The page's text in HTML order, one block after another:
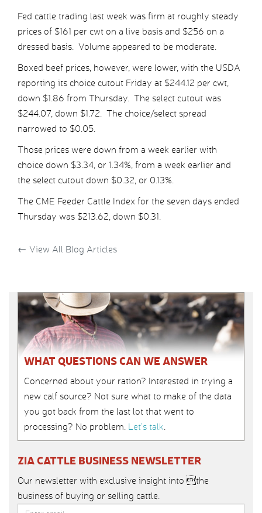
Fed cattle trading last week was firm at roughly steady
prices of $161 per cwt on a live basis and $256 on a
dressed basis. Volume appeared to be moderate.
Boxed beef prices, however, were lower, with the USDA
reporting its choice cutout Friday at $244.12 per cwt,
down $1.86 from Thursday. The select cutout was
$244.07, down $1.72. The choice/select spread
narrowed to $0.05.
Those prices were down from a week earlier with
choice down $3.34, or 1.34%, from a week earlier and
the select cutout down $0.32, or 0.13%.
The CME Feeder Cattle Index for the seven days ended
Thursday was $213.62, down $0.31.
← View All Blog Articles
WHAT QUESTIONS CAN WE ANSWER
Concerned about your ration? Interested in trying a
new calf source? Not sure what to make of the data
you got back from the last lot that went to
processing? No problem. Let’s talk.
ZIA CATTLE BUSINESS NEWSLETTER
Our newsletter with exclusive insight into the
business of buying or selling cattle.